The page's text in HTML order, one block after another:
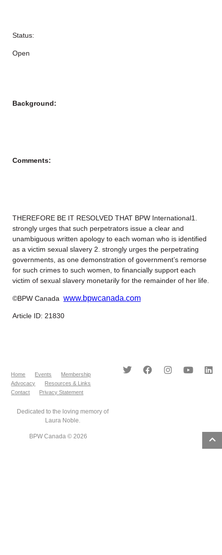
Status:
Open
Background:
Comments:
THEREFORE BE IT RESOLVED THAT BPW International1.
strongly urges that such perpetrators issue a clear and
unambiguous written apology to each woman who is identified
as a victim sexual slavery 2. strongly urges the perpetrating
governments, as one demonstration of government’s remorse
for such crimes to such women, to financially support each
victim of sexual slavery monetarily for the remainder of her life.
©BPW Canada www.bpwcanada.com
Article ID: 21830
Home Events
Membership
Advocacy
Resources & Links
Contact
Privacy Statement
Dedicated to the loving memory of
Laura Noble.
BPW Canada © 2026